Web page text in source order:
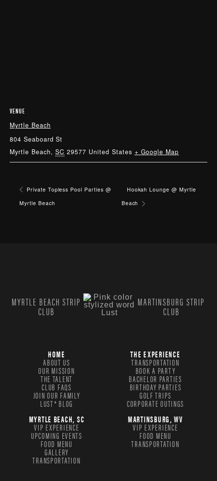
VENUE
Myrtle Beach
804 Seaboard St
Myrtle Beach, SC 29577 United States + Google Map
Private Topless Pool Parties @
Myrtle Beach
Hookah Lounge @ Myrtle
Beach
MYRTLE BEACH STRIP
CLUB
MARTINSBURG STRIP
CLUB
HOME
ABOUT US
OUR MISSION
THE TALENT
CLUB FAQS
JOIN OUR FAMILY
LUST® BLOG
THE EXPERIENCE
TRANSPORTATION
BOOK A PARTY
BACHELOR PARTIES
BIRTHDAY PARTIES
GOLF TRIPS
CORPORATE OUTINGS
MYRTLE BEACH, SC
VIP EXPERIENCE
UPCOMING EVENTS
FOOD MENU
GALLERY
TRANSPORTATION
MARTINSBURG, WV
VIP EXPERIENCE
FOOD MENU
TRANSPORTATION